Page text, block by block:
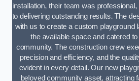
installation, their team was
to delivering outstanding results. The
with us to create a custom playground
the available space and catered
community. The construction crew
precision and efficiency, and the
evident in every detail. Our new
beloved community asset, attracting